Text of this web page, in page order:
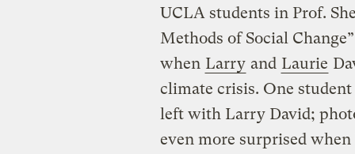
UCLA students in Prof.
Methods of Social
when Larry and Laurie
climate crisis. One
left with Larry David;
even more surprised